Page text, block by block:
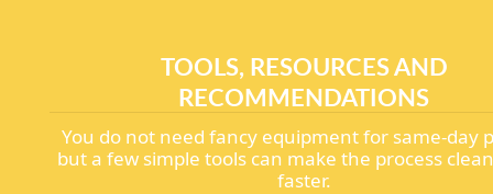
TOOLS, RESOURCES AND
RECOMMENDATIONS
You do not need fancy equipment for same-day
but a few simple tools can make the process
faster.